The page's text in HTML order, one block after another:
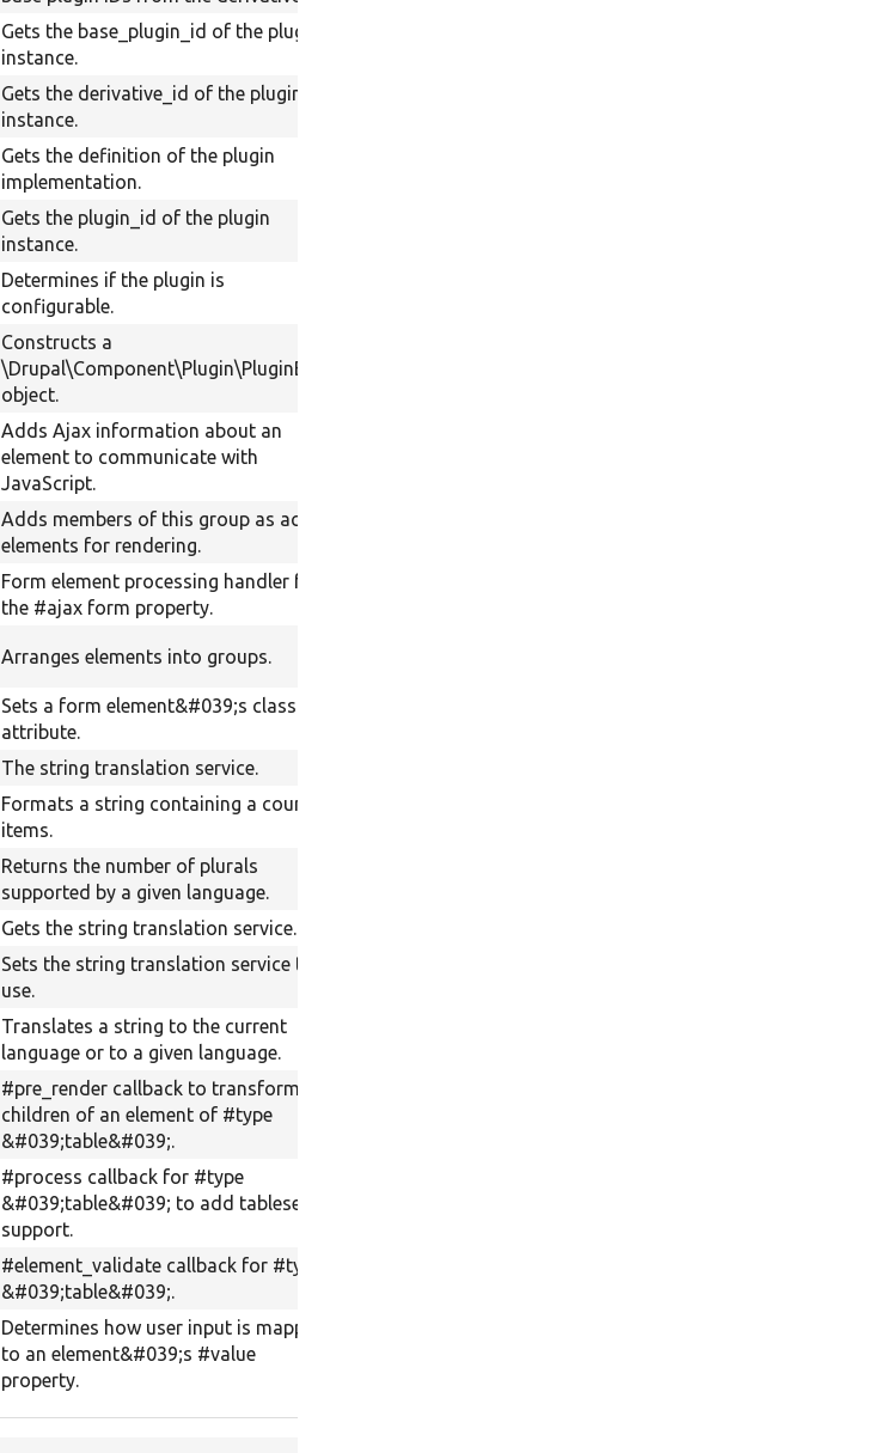
Gets the base_plugin_id of the plugin
instance.
Gets the derivative_id of the plugin
instance.
Gets the definition of the plugin
implementation.
Gets the plugin_id of the plugin
instance.
Determines if the plugin is
configurable.
Constructs a
\Drupal\Component\Plugin\PluginBase
object.
Adds Ajax information about an
element to communicate with
JavaScript.
Adds members of this group as actual
elements for rendering.
Form element processing handler for
the #ajax form property.
Arranges elements into groups.
Sets a form element&#039;s class
attribute.
The string translation service.
Formats a string containing a count of
items.
Returns the number of plurals
supported by a given language.
Gets the string translation service.
Sets the string translation service to
use.
Translates a string to the current
language or to a given language.
#pre_render callback to transform
children of an element of #type
&#039;table&#039;.
#process callback for #type
&#039;table&#039; to add tableselect
support.
#element_validate callback for #type
&#039;table&#039;.
Determines how user input is mapped
to an element&#039;s #value
property.